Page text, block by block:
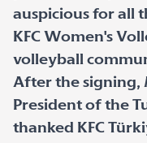
auspicious for all
KFC Women's
volleyball
After the signing,
President of the
thanked KFC